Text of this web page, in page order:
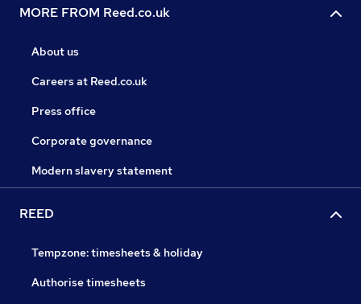
MORE FROM Reed.co.uk
About us
Careers at Reed.co.uk
Press office
Corporate governance
Modern slavery statement
REED
Tempzone: timesheets & holiday
Authorise timesheets